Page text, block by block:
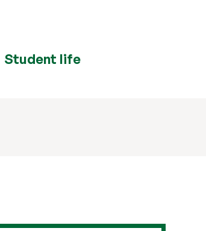
Student life